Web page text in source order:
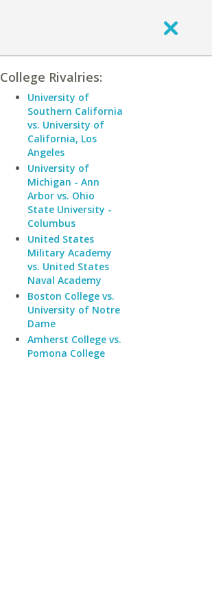
College Rivalries:
University of
Southern California
vs. University of
California, Los
Angeles
University of
Michigan - Ann
Arbor vs. Ohio
State University -
Columbus
United States
Military Academy
vs. United States
Naval Academy
Boston College vs.
University of Notre
Dame
Amherst College vs.
Pomona College